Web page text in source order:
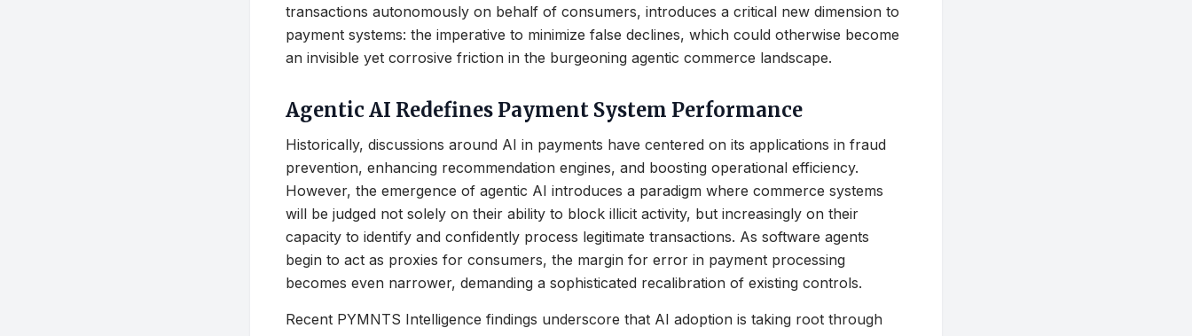
transactions autonomously on behalf of consumers, introduces a critical new dimension to
payment systems: the imperative to minimize false declines, which could otherwise become
an invisible yet corrosive friction in the burgeoning agentic commerce landscape.
Agentic AI Redefines Payment System Performance
Historically, discussions around AI in payments have centered on its applications in fraud
prevention, enhancing recommendation engines, and boosting operational efficiency.
However, the emergence of agentic AI introduces a paradigm where commerce systems
will be judged not solely on their ability to block illicit activity, but increasingly on their
capacity to identify and confidently process legitimate transactions. As software agents
begin to act as proxies for consumers, the margin for error in payment processing
becomes even narrower, demanding a sophisticated recalibration of existing controls.
Recent PYMNTS Intelligence findings underscore that AI adoption is taking root through